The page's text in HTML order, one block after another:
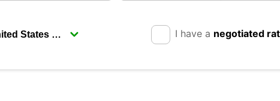
I have a negotiated